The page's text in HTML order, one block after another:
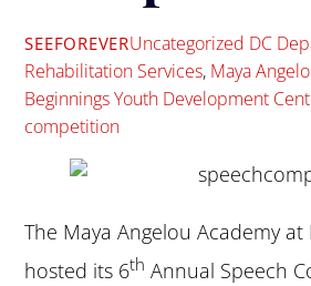
SEEFOREVERUncategorized DC
Rehabilitation Services, Maya
Beginnings Youth Development
competition
The Maya Angelou Academy at
hosted its 6th Annual Speech